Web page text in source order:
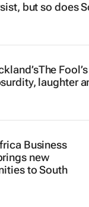
but so does
The Fool’s
laughter
Business
new
to South